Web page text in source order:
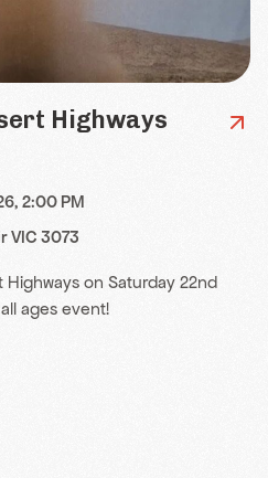
Highways
2:00 PM
VIC 3073
Highways on Saturday 22nd
ages event!